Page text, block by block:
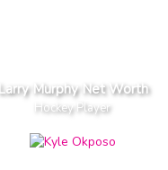
Larry Murphy Net Worth
Hockey Player